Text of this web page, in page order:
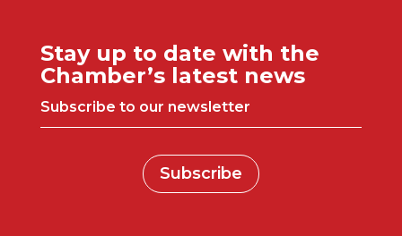
Stay up to date with the
Chamber’s latest news
Subscribe to our newsletter
Subscribe